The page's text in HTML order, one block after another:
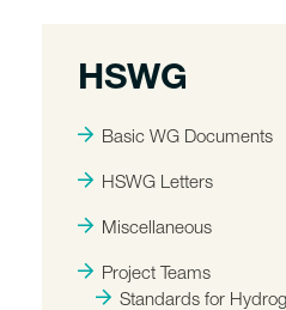
HSWG
Basic WG Documents
HSWG Letters
Miscellaneous
Project Teams
Standards for